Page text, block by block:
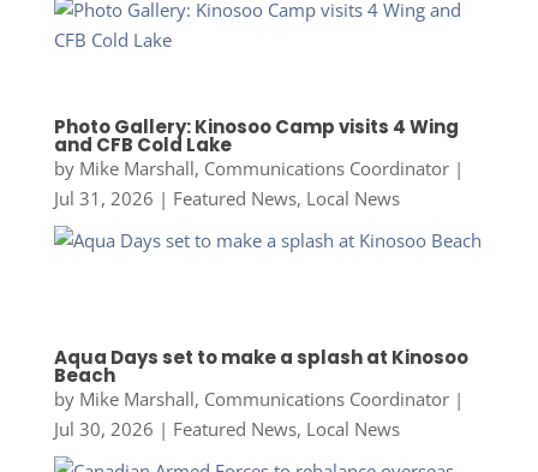
Photo Gallery: Kinosoo Camp visits 4 Wing
and CFB Cold Lake
by Mike Marshall, Communications Coordinator|
Jul 31, 2026 | Featured News, Local News
Aqua Days set to make a splash at Kinosoo
Beach
by Mike Marshall, Communications Coordinator|
Jul 30, 2026 | Featured News, Local News